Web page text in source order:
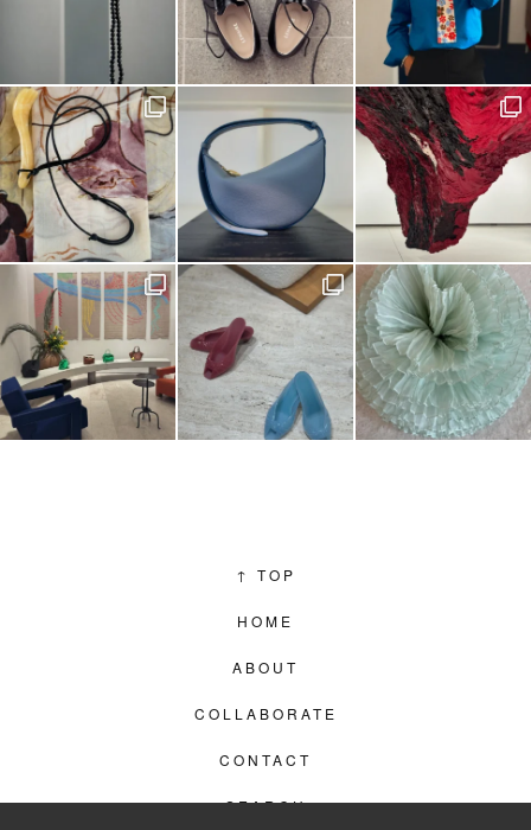
↑ TOP
HOME
ABOUT
COLLABORATE
CONTACT
SEARCH